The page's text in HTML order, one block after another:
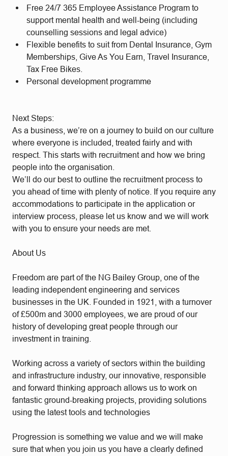
Free 24/7 365 Employee Assistance Program to
support mental health and well-being (including
counselling sessions and legal advice)
Flexible benefits to suit from Dental Insurance, Gym
Memberships, Give As You Earn, Travel Insurance,
Tax Free Bikes.
Personal development programme
Next Steps:
As a business, we’re on a journey to build on our culture
where everyone is included, treated fairly and with
respect. This starts with recruitment and how we bring
people into the organisation.
We’ll do our best to outline the recruitment process to
you ahead of time with plenty of notice. If you require any
accommodations to participate in the application or
interview process, please let us know and we will work
with you to ensure your needs are met.
About Us
Freedom are part of the NG Bailey Group, one of the
leading independent engineering and services
businesses in the UK. Founded in 1921, with a turnover
of £500m and 3000 employees, we are proud of our
history of developing great people through our
investment in training.
Working across a variety of sectors within the building
and infrastructure industry, our innovative, responsible
and forward thinking approach allows us to work on
fantastic ground-breaking projects, providing solutions
using the latest tools and technologies
Progression is something we value and we will make
sure that when you join us you have a clearly defined